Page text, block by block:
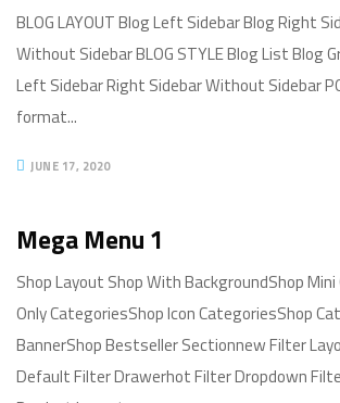
BLOG LAYOUT Blog Left Sidebar Blog Right
Without Sidebar BLOG STYLE Blog List Blog
Left Sidebar Right Sidebar Without Sidebar
format...
JUNE 17, 2020
Mega Menu 1
Shop Layout Shop With BackgroundShop
Only CategoriesShop Icon CategoriesShop
BannerShop Bestseller Sectionnew Filter
Default Filter Drawerhot Filter Dropdown